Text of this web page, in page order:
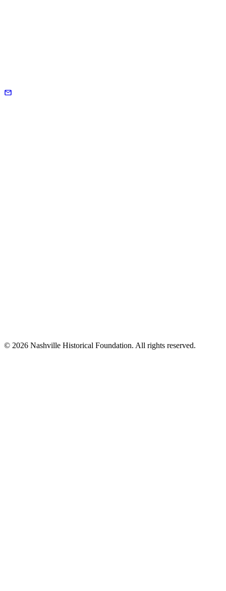
© 2026 Nashville Historical Foundation. All rights reserved.